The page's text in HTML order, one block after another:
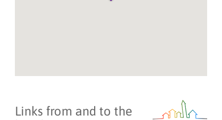
Links from and to the